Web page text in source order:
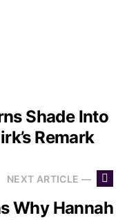
Shade Into
Remark
NEXT ARTICLE —
Why Hannah